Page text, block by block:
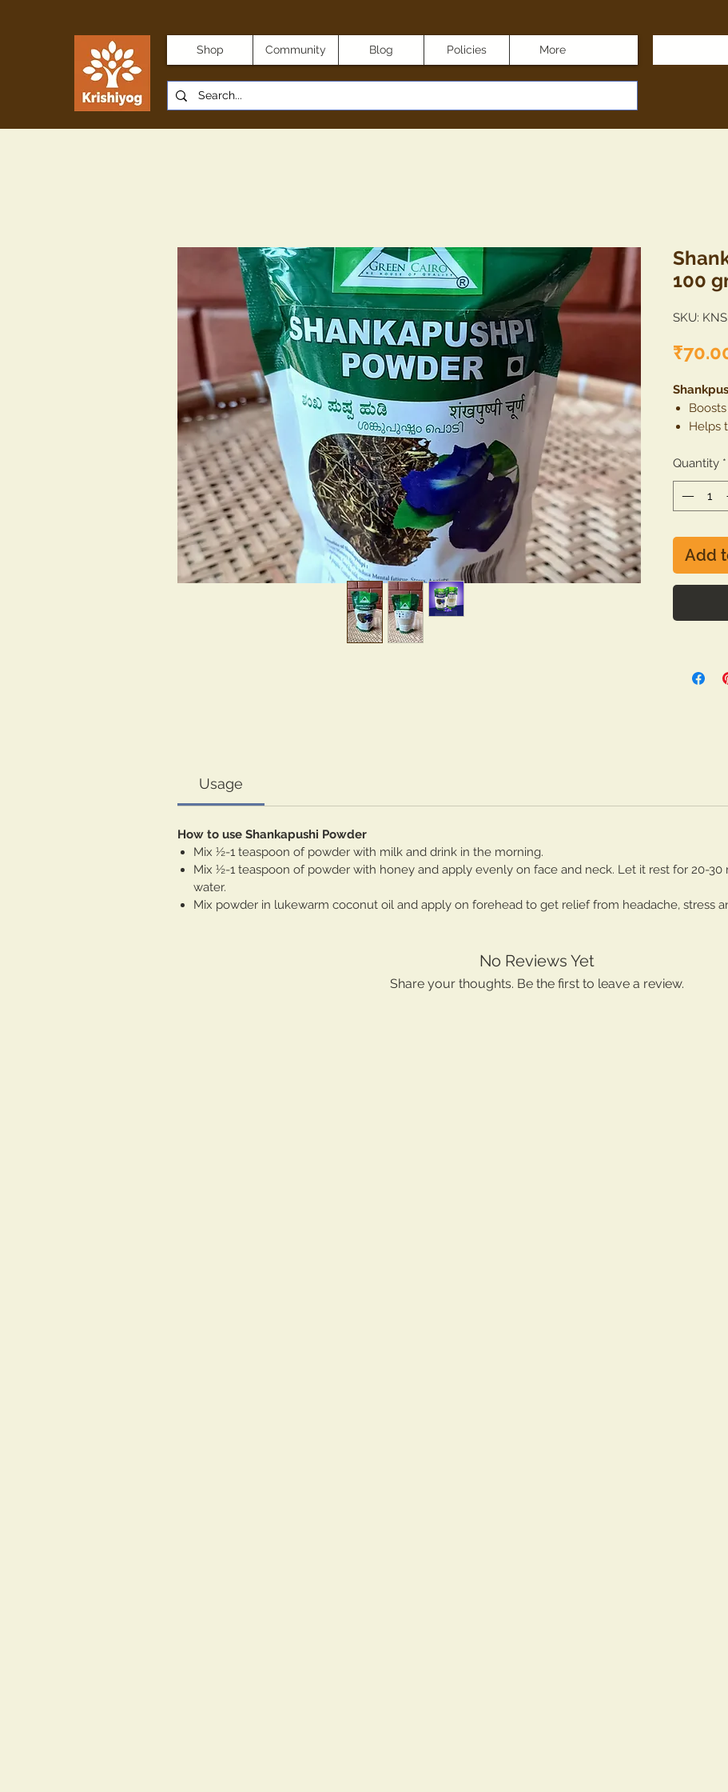
Shop Community Blog Policies More
100
SKU:
Helps
Good
Quantity *
Add
Usage
How to use Shankapushi Powder
Mix ½-1 teaspoon of powder with milk and drink in the morning.
Mix ½-1 teaspoon of powder with honey and apply evenly on face and neck. Let it rest for 20-30
water.
Mix powder in lukewarm coconut oil and apply on forehead to get relief from headache, stress
No Reviews Yet
Share your thoughts. Be the first to leave a review.